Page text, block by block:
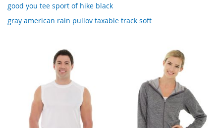
good you tee sport of hike black
gray american rain pullov taxable track soft